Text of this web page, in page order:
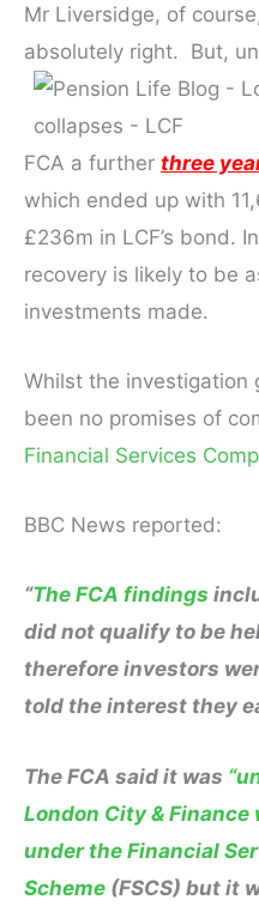
Mr Liversidge, of
absolutely right. But, u
FCA a further three
which ended up with
£236m in LCF’s bond.
recovery is likely to be
investments made.
Whilst the investigation
been no promises of
Financial Services
BBC News reported:
“The FCA findings
did not qualify to be
therefore investors
told the interest they
The FCA said it was
London City &
under the Financial
Scheme (FSCS) but it